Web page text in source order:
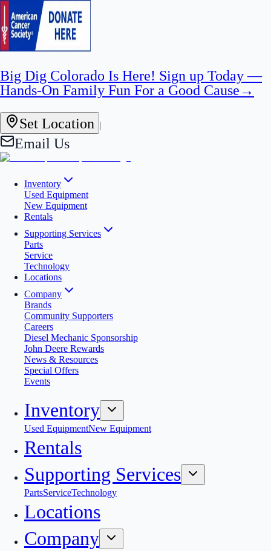
Big Dig Colorado Is Here! Sign up Today —
Hands-On Family Fun For a Good Cause→
Set Location |
Email Us
Inventory
Used Equipment
New Equipment
Rentals
Supporting Services
Parts
Service
Technology
Locations
Company
Brands
Community Supporters
Careers
Diesel Mechanic Sponsorship
John Deere Rewards
News & Resources
Special Offers
Events
Inventory
Used EquipmentNew Equipment
Rentals
Supporting Services
PartsServiceTechnology
Locations
Company